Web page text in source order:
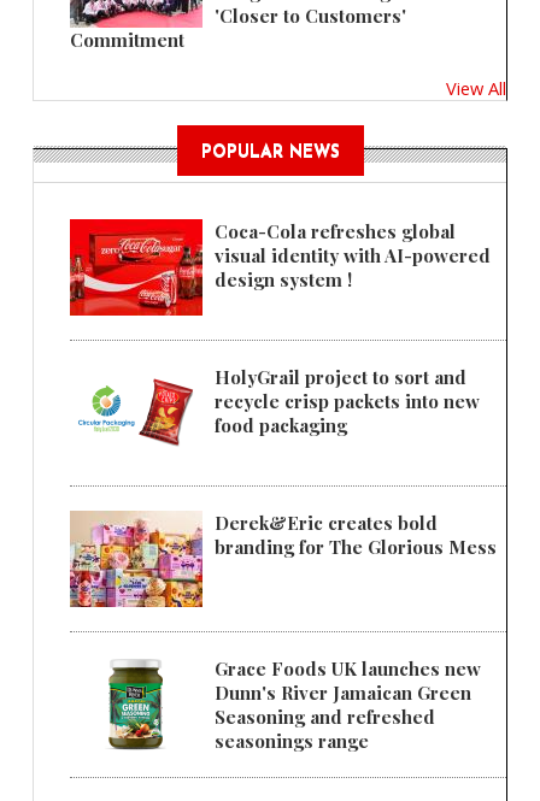
'Closer to Customers'
Commitment
View All
POPULAR NEWS
Coca-Cola refreshes global
visual identity with AI-powered
design system !
HolyGrail project to sort and
recycle crisp packets into new
food packaging
Derek&Eric creates bold
branding for The Glorious Mess
Grace Foods UK launches new
Dunn's River Jamaican Green
Seasoning and refreshed
seasonings range